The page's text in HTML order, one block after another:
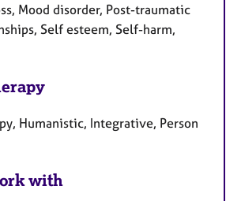
Mood disorder, Post-traumatic
Self esteem, Self-harm,
Humanistic, Integrative, Person
with